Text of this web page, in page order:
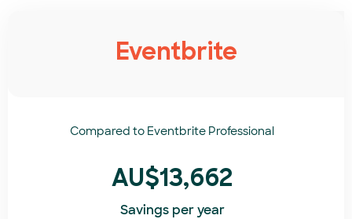
Eventbrite
Compared to Eventbrite Professional
AU$13,662
Savings per year